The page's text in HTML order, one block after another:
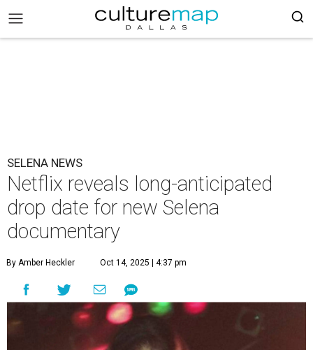
SELENA NEWS
Netflix reveals long-anticipated
drop date for new Selena
documentary
By Amber Heckler Oct 14, 2025 | 4:37 pm